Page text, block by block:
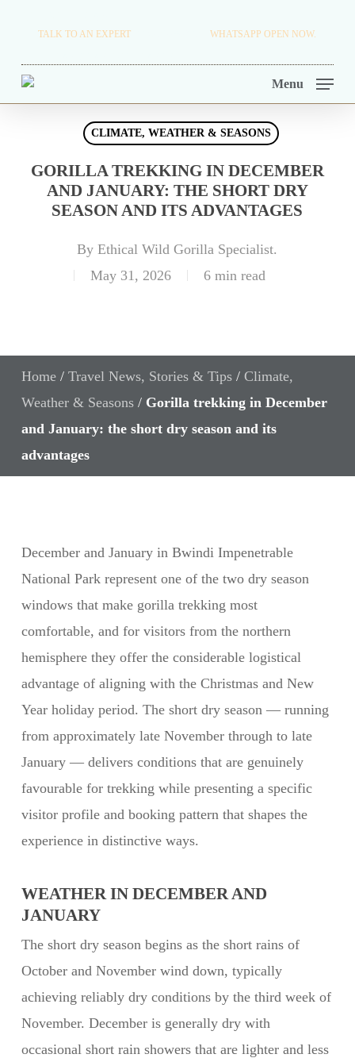
main
content
TALK TO AN EXPERT WHATSAPP OPEN NOW.
Menu
CLIMATE, WEATHER & SEASONS
GORILLA TREKKING IN DECEMBER
AND JANUARY: THE SHORT DRY
SEASON AND ITS ADVANTAGES
By Ethical Wild Gorilla Specialist.
May 31, 2026
6 min read
Home/ Travel News, Stories & Tips/ Climate,
Weather & Seasons/ Gorilla trekking in December
and January: the short dry season and its
advantages
December and January in Bwindi Impenetrable
National Park represent one of the two dry season
windows that make gorilla trekking most
comfortable, and for visitors from the northern
hemisphere they offer the considerable logistical
advantage of aligning with the Christmas and New
Year holiday period. The short dry season — running
from approximately late November through to late
January — delivers conditions that are genuinely
favourable for trekking while presenting a specific
visitor profile and booking pattern that shapes the
experience in distinctive ways.
WEATHER IN DECEMBER AND
JANUARY
The short dry season begins as the short rains of
October and November wind down, typically
achieving reliably dry conditions by the third week of
November. December is generally dry with
occasional short rain showers that are lighter and less